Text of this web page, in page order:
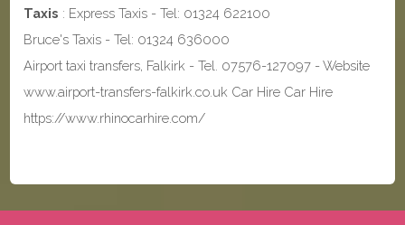
Taxis : Express Taxis - Tel: 01324 622100
Bruce's Taxis - Tel: 01324 636000
Airport taxi transfers, Falkirk - Tel. 07576-127097 - Website
www.airport-transfers-falkirk.co.uk Car Hire Car Hire
https://www.rhinocarhire.com/